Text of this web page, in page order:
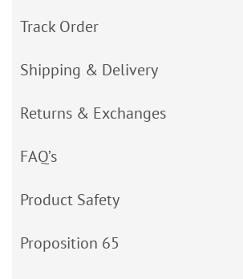
Track Order
Shipping & Delivery
Returns & Exchanges
FAQ’s
Product Safety
Proposition 65